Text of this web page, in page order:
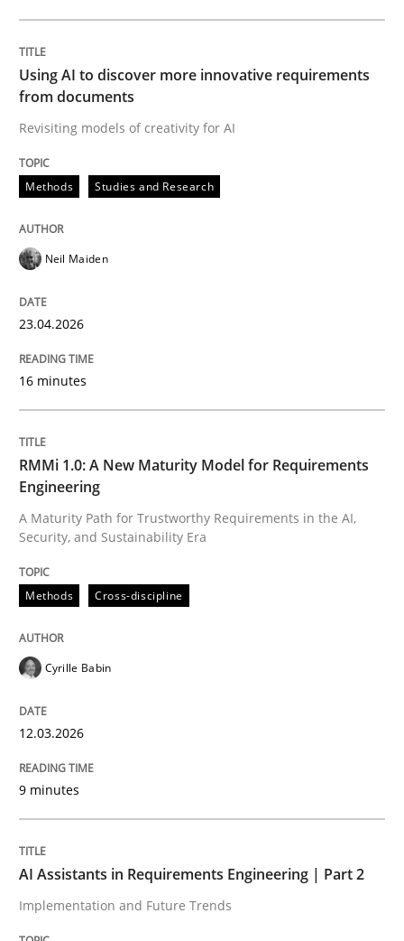
Written by
23. April 2026 · 16 minutes read
A Maturity Path for Trustworthy Requirements in the
Written by
12. March 2026 · 9 minutes read
Practice Cross-discipline
AI Assistants in Requirements
Implementation and Future Trends
Written byMichael Mey
Using AI to discover more innovative requirements
from documents
Revisiting models of creativity for AI
Methods Studies and Research
Neil Maiden
23.04.2026
16 minutes
RMMi 1.0: A New Maturity Model for Requirements
Engineering
A Maturity Path for Trustworthy Requirements in the AI,
Security, and Sustainability Era
Methods Cross-discipline
Cyrille Babin
12.03.2026
9 minutes
AI Assistants in Requirements Engineering | Part 2
Implementation and Future Trends